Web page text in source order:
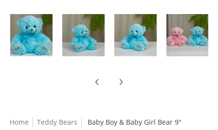
Home Teddy Bears Baby Boy & Baby Girl Bear 9''